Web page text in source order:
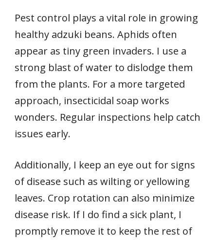
Pest control plays a vital role in growing
healthy adzuki beans. Aphids often
appear as tiny green invaders. I use a
strong blast of water to dislodge them
from the plants. For a more targeted
approach, insecticidal soap works
wonders. Regular inspections help catch
issues early.
Additionally, I keep an eye out for signs
of disease such as wilting or yellowing
leaves. Crop rotation can also minimize
disease risk. If I do find a sick plant, I
promptly remove it to keep the rest of